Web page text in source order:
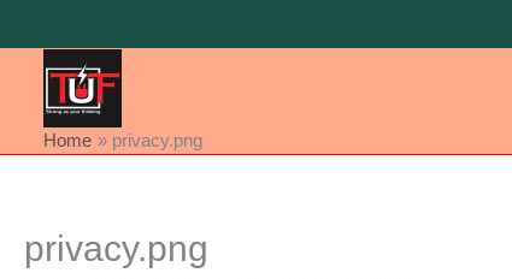
to
content
Home privacy.png
privacy.png